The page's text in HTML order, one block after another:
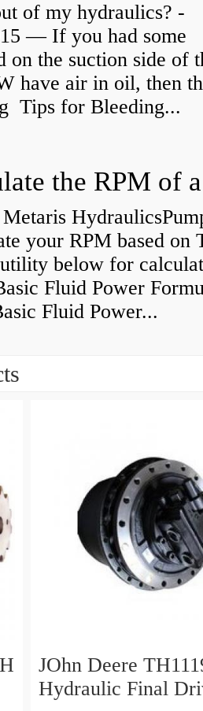
of my hydraulics? -
— If you had some
on the suction side of
have air in oil, then
Tips for Bleeding...
your RPM based on
below for
Fluid Power
Fluid Power...
JOhn Deere
Hydraulic Final